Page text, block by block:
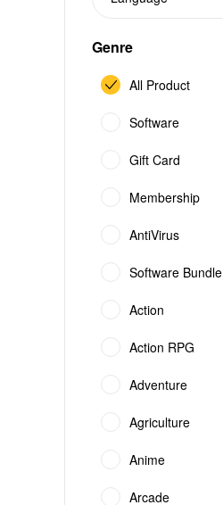
Genre
All Product
Software
Gift Card
Membership
AntiVirus
Software Bundle
Action
Action RPG
Adventure
Agriculture
Anime
Arcade